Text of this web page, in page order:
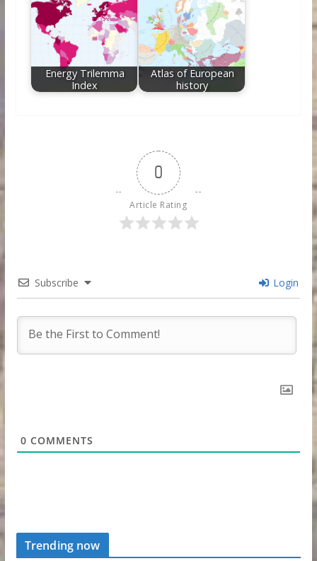
Energy Trilemma
Index
Atlas of European
history
0
Article Rating
Subscribe Login
0 COMMENTS
Trending now